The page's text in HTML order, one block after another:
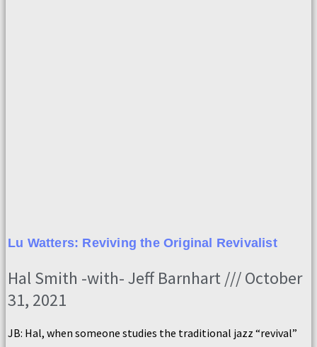
Lu Watters: Reviving the Original Revivalist
Hal Smith -with- Jeff Barnhart
October
31, 2021
JB: Hal, when someone studies the traditional jazz “revival”